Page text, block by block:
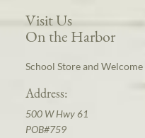
Visit Us
On the Harbor
School Store and
Address:
500 W Hwy 61
POB#759